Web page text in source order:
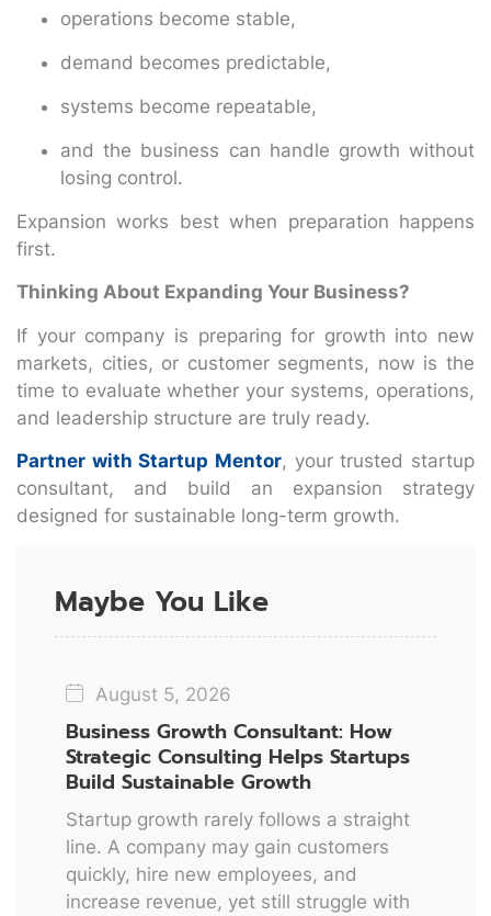
operations become stable,
demand becomes predictable,
systems become repeatable,
and the business can handle growth without
losing control.
Expansion works best when preparation happens
first.
Thinking About Expanding Your Business?
If your company is preparing for growth into new
markets, cities, or customer segments, now is the
time to evaluate whether your systems, operations,
and leadership structure are truly ready.
Partner with Startup Mentor, your trusted startup
consultant, and build an expansion strategy
designed for sustainable long-term growth.
Maybe You Like
August 5, 2026
Business Growth Consultant: How
Strategic Consulting Helps Startups
Build Sustainable Growth
Startup growth rarely follows a straight
line. A company may gain customers
quickly, hire new employees, and
increase revenue, yet still struggle with